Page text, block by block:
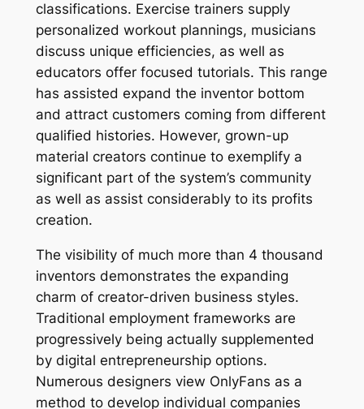
classifications. Exercise trainers supply
personalized workout plannings, musicians
discuss unique efficiencies, as well as
educators offer focused tutorials. This range
has assisted expand the inventor bottom
and attract customers coming from different
qualified histories. However, grown-up
material creators continue to exemplify a
significant part of the system’s community
as well as assist considerably to its profits
creation.
The visibility of much more than 4 thousand
inventors demonstrates the expanding
charm of creator-driven business styles.
Traditional employment frameworks are
progressively being actually supplemented
by digital entrepreneurship options.
Numerous designers view OnlyFans as a
method to develop individual companies